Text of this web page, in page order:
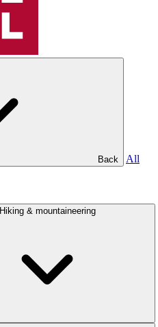
Back
All
Hiking & mountaineering